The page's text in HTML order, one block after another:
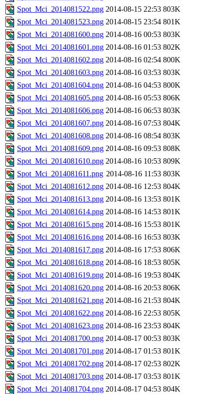
Spot_Mci_2014081522.png 2014-08-15 22:53 803K
Spot_Mci_2014081523.png 2014-08-15 23:54 801K
Spot_Mci_2014081600.png 2014-08-16 00:53 803K
Spot_Mci_2014081601.png 2014-08-16 01:53 802K
Spot_Mci_2014081602.png 2014-08-16 02:54 800K
Spot_Mci_2014081603.png 2014-08-16 03:53 803K
Spot_Mci_2014081604.png 2014-08-16 04:53 800K
Spot_Mci_2014081605.png 2014-08-16 05:53 806K
Spot_Mci_2014081606.png 2014-08-16 06:53 803K
Spot_Mci_2014081607.png 2014-08-16 07:53 804K
Spot_Mci_2014081608.png 2014-08-16 08:54 803K
Spot_Mci_2014081609.png 2014-08-16 09:53 808K
Spot_Mci_2014081610.png 2014-08-16 10:53 809K
Spot_Mci_2014081611.png 2014-08-16 11:53 803K
Spot_Mci_2014081612.png 2014-08-16 12:53 804K
Spot_Mci_2014081613.png 2014-08-16 13:53 801K
Spot_Mci_2014081614.png 2014-08-16 14:53 801K
Spot_Mci_2014081615.png 2014-08-16 15:53 801K
Spot_Mci_2014081616.png 2014-08-16 16:53 803K
Spot_Mci_2014081617.png 2014-08-16 17:53 806K
Spot_Mci_2014081618.png 2014-08-16 18:53 805K
Spot_Mci_2014081619.png 2014-08-16 19:53 804K
Spot_Mci_2014081620.png 2014-08-16 20:53 806K
Spot_Mci_2014081621.png 2014-08-16 21:53 804K
Spot_Mci_2014081622.png 2014-08-16 22:53 805K
Spot_Mci_2014081623.png 2014-08-16 23:53 804K
Spot_Mci_2014081700.png 2014-08-17 00:53 803K
Spot_Mci_2014081701.png 2014-08-17 01:53 801K
Spot_Mci_2014081702.png 2014-08-17 02:53 802K
Spot_Mci_2014081703.png 2014-08-17 03:53 801K
Spot_Mci_2014081704.png 2014-08-17 04:53 804K